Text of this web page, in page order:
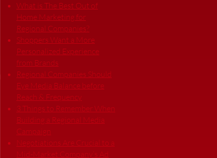
What is The Best Out of
Home Marketing for
Regional Companies?
Shoppers Want a More
Personalized Experience
from Brands
Regional Companies Should
Eye Media Balance before
Reach & Frequency
3 Things to Remember When
Building a Regional Media
Campaign
Negotiations Are Crucial to a
Mid-Market Company’s Ad